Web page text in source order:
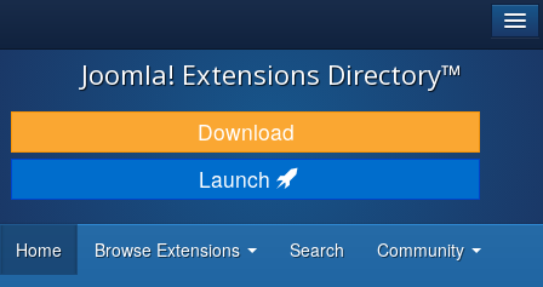
JOOMLA!
DOWNLOAD & EXTEND
DISCOVER & LEARN
DEVELOPER RESOURCES
Joomla! Extensions Directory™
Download
Launch
Home Browse Extensions Search Community